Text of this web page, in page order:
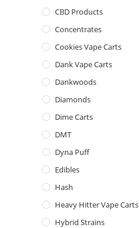
CBD Products
Concentrates
Cookies Vape Carts
Dank Vape Carts
Dankwoods
Diamonds
Dime Carts
DMT
Dyna Puff
Edibles
Hash
Heavy Hitter Vape Carts
Hybrid Strains